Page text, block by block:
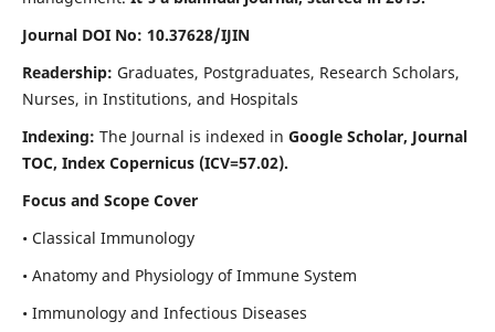
Journal DOI No: 10.37628/IJIN
Readership: Graduates, Postgraduates, Research Scholars,
Nurses, in Institutions, and Hospitals
Indexing: The Journal is indexed in Google Scholar, Journal
TOC, Index Copernicus (ICV=57.02).
Focus and Scope Cover
• Classical Immunology
• Anatomy and Physiology of Immune System
• Immunology and Infectious Diseases